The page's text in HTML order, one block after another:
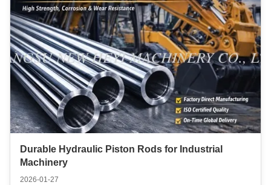
Durable Hydraulic Piston Rods for Industrial
Machinery
2026-01-27